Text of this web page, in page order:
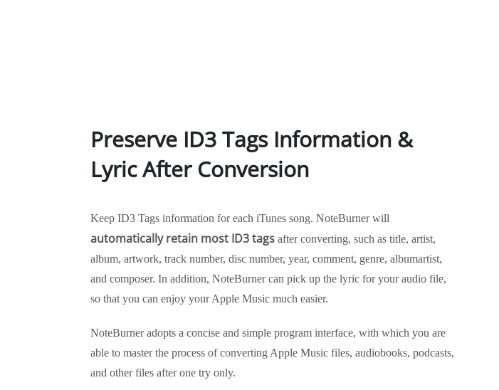
Preserve ID3 Tags Information &
Lyric After Conversion
Keep ID3 Tags information for each iTunes song. NoteBurner will
automatically retain most ID3 tags after converting, such as title, artist,
album, artwork, track number, disc number, year, comment, genre, albumartist,
and composer. In addition, NoteBurner can pick up the lyric for your audio file,
so that you can enjoy your Apple Music much easier.
NoteBurner adopts a concise and simple program interface, with which you are
able to master the process of converting Apple Music files, audiobooks, podcasts,
and other files after one try only.